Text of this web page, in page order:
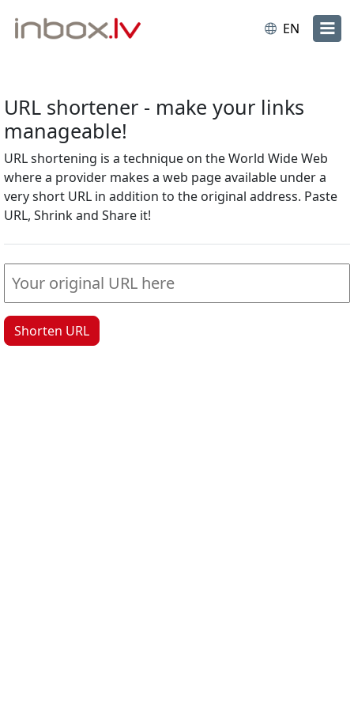
EN
URL shortener - make your links
manageable!
URL shortening is a technique on the World Wide Web
where a provider makes a web page available under a
very short URL in addition to the original address. Paste
URL, Shrink and Share it!
Shorten URL